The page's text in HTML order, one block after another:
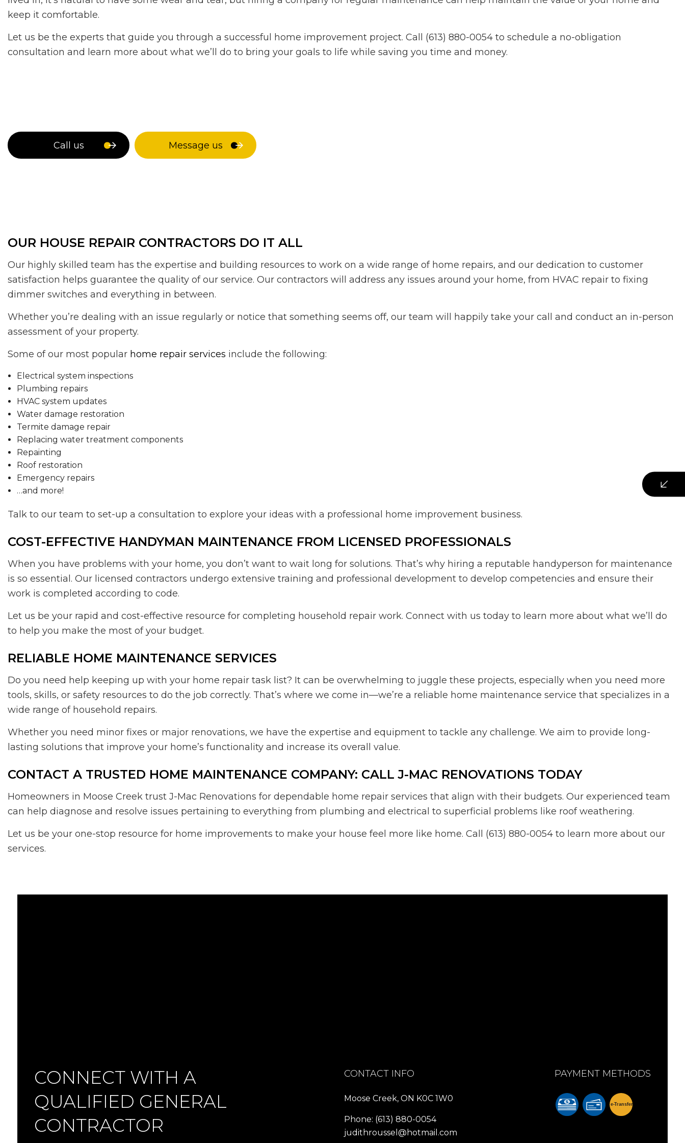
Residential HVAC
Residential Plumbing
Residential Roof Repair
Residential Roofing
keep it comfortable.
Let us be the experts that guide you through a successful home improvement project. Call (613) 880-0054 to schedule a no-obligation
consultation and learn more about what we’ll do to bring your goals to life while saving you time and money.
Call us Message us
OUR HOUSE REPAIR CONTRACTORS DO IT ALL
Our highly skilled team has the expertise and building resources to work on a wide range of home repairs, and our dedication to customer
satisfaction helps guarantee the quality of our service. Our contractors will address any issues around your home, from HVAC repair to fixing
dimmer switches and everything in between.
Whether you’re dealing with an issue regularly or notice that something seems off, our team will happily take your call and conduct an in-person
assessment of your property.
Some of our most popular home repair services include the following:
Electrical system inspections
Plumbing repairs
HVAC system updates
Water damage restoration
Termite damage repair
Replacing water treatment components
Repainting
Roof restoration
Emergency repairs
…and more!
Talk to our team to set-up a consultation to explore your ideas with a professional home improvement business.
COST-EFFECTIVE HANDYMAN MAINTENANCE FROM LICENSED PROFESSIONALS
When you have problems with your home, you don’t want to wait long for solutions. That’s why hiring a reputable handyperson for maintenance
is so essential. Our licensed contractors undergo extensive training and professional development to develop competencies and ensure their
work is completed according to code.
Let us be your rapid and cost-effective resource for completing household repair work. Connect with us today to learn more about what we’ll do
to help you make the most of your budget.
RELIABLE HOME MAINTENANCE SERVICES
Do you need help keeping up with your home repair task list? It can be overwhelming to juggle these projects, especially when you need more
tools, skills, or safety resources to do the job correctly. That’s where we come in—we’re a reliable home maintenance service that specializes in a
wide range of household repairs.
Whether you need minor fixes or major renovations, we have the expertise and equipment to tackle any challenge. We aim to provide long-
lasting solutions that improve your home’s functionality and increase its overall value.
CONTACT A TRUSTED HOME MAINTENANCE COMPANY: CALL J-MAC RENOVATIONS TODAY
Homeowners in Moose Creek trust J-Mac Renovations for dependable home repair services that align with their budgets. Our experienced team
can help diagnose and resolve issues pertaining to everything from plumbing and electrical to superficial problems like roof weathering.
Let us be your one-stop resource for home improvements to make your house feel more like home. Call (613) 880-0054 to learn more about our
services.
CONNECT WITH A
QUALIFIED GENERAL
CONTRACTOR
CONTACT INFO
Moose Creek, ON K0C 1W0
Phone: (613) 880-0054
judithroussel@hotmail.com
PAYMENT METHODS
e-Transfer